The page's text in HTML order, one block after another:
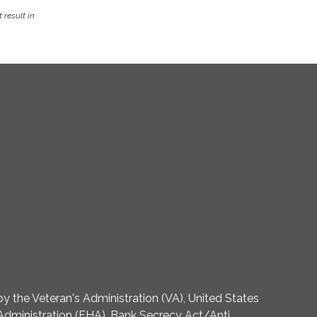
result in
Veteran's Administration (VA), United States